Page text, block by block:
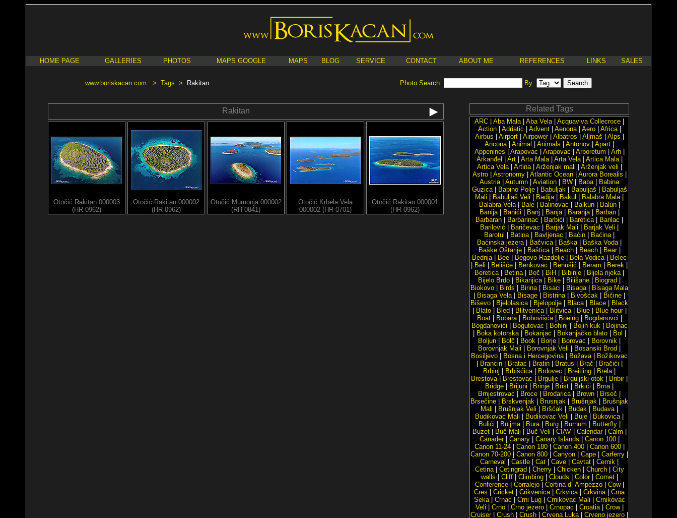
HOME PAGE GALLERIES PHOTOS MAPS GOOGLE MAPS BLOG SERVICE CONTACT ABOUT ME REFERENCES LINKS SALES
www.boriskacan.com > Tags > Rakitan Photo Search: By:
Rakitan
Otočić Rakitan 000003
(HR 0962)
Otočić Rakitan 000002
(HR 0962)
Otočić Mumonja 000002
(RH 0841)
Otočić Krbela Vela
000002 (HR 0701)
Otočić Rakitan 000001
(HR 0962)
Related Tags
ARC Aba Mala| Aba Vela| Acquaviva Collecroce
Action| Adriatic Advent| Aenona| Aero| Africa|
Airbus
Airport| Airpower| Albatros Aljmaš Alps
Ancona| Animal Animals Antonov Apart
Appenines
Arapovac Arapovac Arboretum Arh|
Arkanđel
Art| Arta Mala| Arta Vela| Artica Mala|
Artica Vela| Artina| Arženjak mali Arženjak veli
Astro| Astronomy| Atlantic Ocean| Aurora Borealis
Austria| Autumn Aviation BW Baba|
Babina
Guzica| Babino Polje| Babuljak| Babuljaš
Babuljaš
Mali
Babuljaš Veli Badija| Bakul Balabra Mala|
Balabra Vela| Bale| Balinovac Balkun| Balun|
Banija| Banići Banj Banja| Baranja| Barban|
Barbaran
Barbarinac Barbići Baretica| Barilac
Barilović
Baričevac Barjak Mali Barjak Veli
Barotul
Batina| Bavljenac Baćin Baćina|
Baćinska jezera| Bačvica| Baška| Baška Voda|
Baške Oštarije| Baštica| Beach| Beach| Bear|
Bednja| Bee Begovo Razdolje Bela Vodica|
Belec
Beli Belišće Benkovac Benušić Beram Berek
Beretica| Betina| Beč BiH Bibinje Bijela rijeka
Bijelo Brdo
Bikarijica| Bike Bilišane Biograd
Biokovo
Birds Birina| Bisaci Bisaga|
Bisaga Mala
Bisaga Vela| Bisage Bistrina| Bivošćak Bičine
Biševo
Bjelolasica| Bjelopolje Blaca| Blace
Black
Blato| Bled Blitvenica| Blitvica| Blue| Blue hour|
Boat| Bobara| Bobovišća| Boeing| Bogdanovci
Bogdanovići
Bogutovac Bohinj Bojin kuk|
Bojinac
Boka kotorska| Bokanjac Bokanjačko blato| Bol
Boljun
Bolč Book Borje Borovac Borovnik
Borovnjak Mali
Borovnjak Veli Bosanski Brod
Bosiljevo
Bosna i Hercegovina| Božava|
Božikovac
Brancin| Bratac Bratin| Bratus Brač Bračići
Brbinj
Brbišćica| Brdovec Breitling Brela|
Brestova| Brestovac Brgulje Brguljski otok Bribir|
Bridge
Brijuni Brinje Brist Brkići Brna|
Brnjestrovac
Broce Brodarica| Brown Brseč
Brsečine
Brskvenjak Brusnjak Brušnjak
Brušnjak
Mali
Brušnjak Veli Bršćak Budak Budava|
Budikovac Mali
Budikovac Veli Buje Bukovica|
Bulići
Buljma| Bura| Burg| Burnum Butterfly|
Buzet| Buč Mali Buč Veli CIAV| Calendar| Calm
Canader| Canary| Canary Islands Canon 100|
Canon 11-24| Canon 180| Canon 400| Canon 600|
Canon 70-200
Canon 800 Canyon Cape Carferry
Carneval
Castle Cat Cave Cavtat Cernik
Cetina| Cetingrad Cherry| Chicken| Church| City
walls
Cliff| Climbing| Clouds Color| Comet|
Conference| Corralejo| Cortina d´ Ampezzo| Cow|
Cres
Cricket Crikvenica| Crkvica| Crkvina| Crna
Seka| Crnac Crni Lug| Crnikovac Mali
Crnikovac
Veli
Crno| Crno jezero| Crnopac Croatia| Crow|
Cruiser| Crush Crush Crvena Luka| Crveno jezero